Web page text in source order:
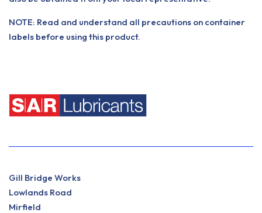
NOTE: Read and understand all precautions on container
labels before using this product.
Gill Bridge Works
Lowlands Road
Mirfield